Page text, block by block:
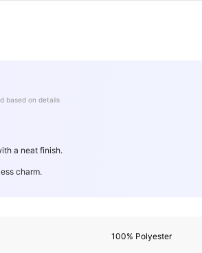
based on details
a neat finish.
charm.
100% Polyester